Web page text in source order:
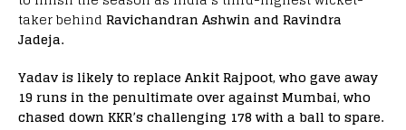
taker behind Ravichandran Ashwin and Ravindra
Jadeja.
Yadav is likely to replace Ankit Rajpoot, who gave away
19 runs in the penultimate over against Mumbai, who
chased down KKR’s challenging 178 with a ball to spare.